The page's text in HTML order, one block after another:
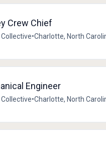
Crew Chief
•Charlotte, North
Engineer
•Charlotte, North